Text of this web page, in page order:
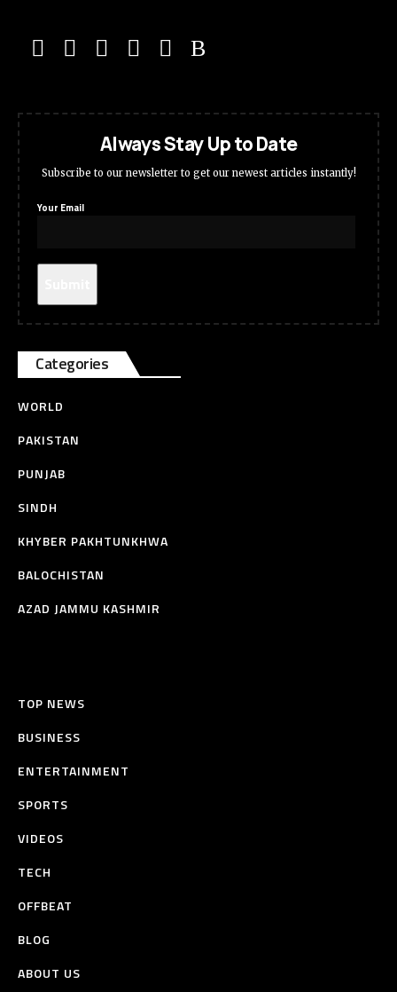
Always Stay Up to Date
Subscribe to our newsletter to get our newest articles instantly!
Your Email
Categories
WORLD
PAKISTAN
PUNJAB
SINDH
KHYBER PAKHTUNKHWA
BALOCHISTAN
AZAD JAMMU KASHMIR
TOP NEWS
BUSINESS
ENTERTAINMENT
SPORTS
VIDEOS
TECH
OFFBEAT
BLOG
ABOUT US